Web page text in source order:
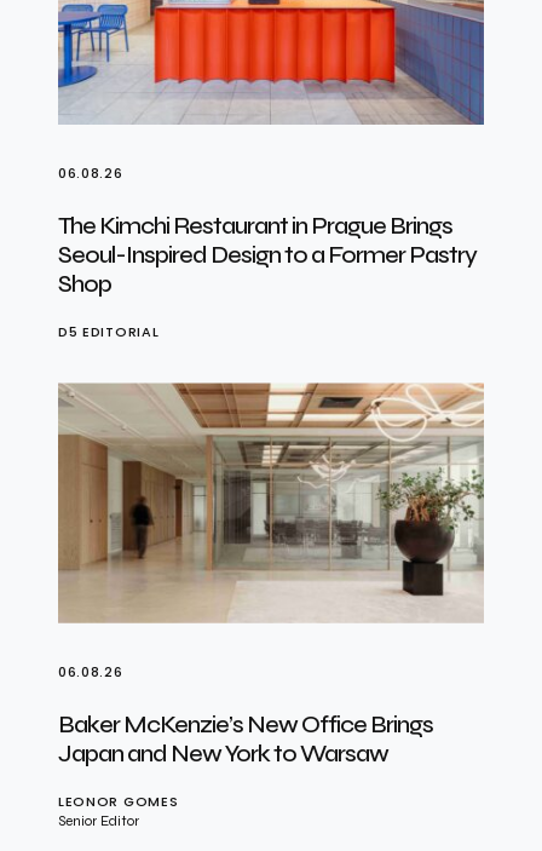
06.08.26
The Kimchi Restaurant in Prague Brings
Seoul-Inspired Design to a Former Pastry
Shop
D5 EDITORIAL
06.08.26
Baker McKenzie’s New Office Brings
Japan and New York to Warsaw
LEONOR GOMES
Senior Editor